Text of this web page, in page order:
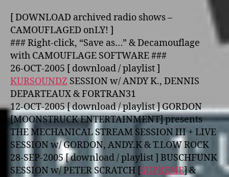
[ DOWNLOAD archived radio shows –
CAMOUFLAGED o­nLY! ]
### Right-click, “Save as…” & Decamouflage
with CAMOUFLAGE SOFTWARE ###
26-OCT-2005 [ download / playlist ]
KURSOUNDZ SESSION w/ ANDY K., DENNIS
DEPARTEAUX & FORTRAN31
12-OCT-2005 [ download / playlist ] GORDON
[MOONSTRUCK ENTERTAINMENT] presents
THE MECHANICAL STREAM SESSION III + LIVE
SESSION w/ GORDON, ANDY.K & T.LOW ROCK
28-SEP-2005 [ download / playlist ] BUSCHFUNK
SESSION w/ PETER SCRATCH [SUPREME] &